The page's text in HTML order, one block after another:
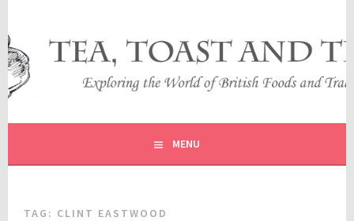
content
TEA, TOAST AND TRAVEL
EXPLORING THE WORLD OF BRITISH FOODS AND
TRADITIONS
MENU
TAG: CLINT EASTWOOD